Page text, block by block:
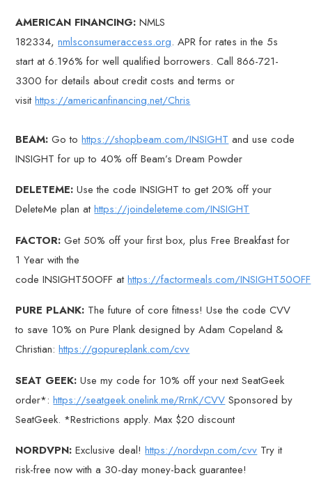
AMERICAN FINANCING: NMLS
182334,nmlsconsumeraccess.org. APR for rates in the 5s
start at 6.196% for well qualified borrowers. Call 866-721-
3300 for details about credit costs and terms or
visithttps://americanfinancing.net/Chris
BEAM:Go tohttps://shopbeam.com/INSIGHT and use code
INSIGHT for up to 40% off Beam’s Dream Powder
DELETEME: Use the code INSIGHT to get 20% off your
DeleteMe plan athttps://joindeleteme.com/INSIGHT
FACTOR: Get 50% off your first box, plus Free Breakfast for
1 Year with the
code INSIGHT50OFF athttps://factormeals.com/INSIGHT50OFF
PURE PLANK: The future of core fitness! Use the code CVV
to save 10% on Pure Plank designed by Adam Copeland &
Christian:https://gopureplank.com/cvv
SEAT GEEK: Use my code for 10% off your next SeatGeek
order*:https://seatgeek.onelink.me/RrnK/CVV Sponsored by
SeatGeek. *Restrictions apply. Max $20 discount
NORDVPN: Exclusive deal!https://nordvpn.com/cvv Try it
risk-free now with a 30-day money-back guarantee!